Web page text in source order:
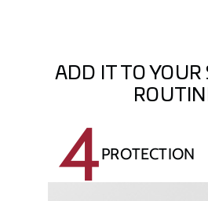
ADD IT TO YOUR
4PROTECTION